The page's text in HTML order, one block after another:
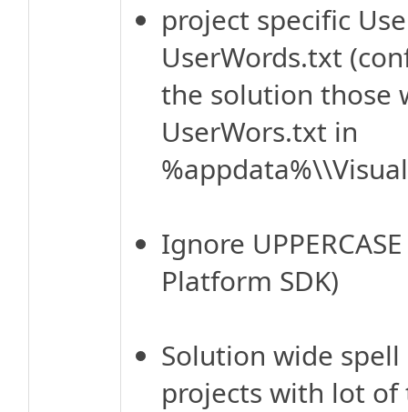
project specific
UserWords.txt
the solution those
UserWors.txt in
Ignore
Platform SDK)
Solution wide
projects with lot of